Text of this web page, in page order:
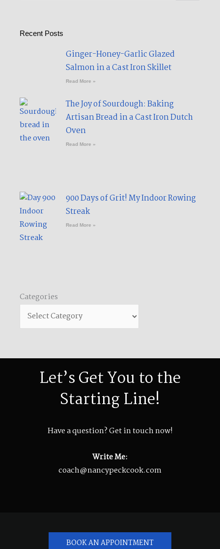
Recent Posts
Ginger-Honey-Garlic Glazed
Salmon in a Cast Iron Skillet​
Read More »
The Joy of Sourdough: Baking
Artisan Bread in a Cast Iron Dutch
Oven
Read More »
900 Days of Grit! My Indoor Rowing
Streak​
Read More »
Categories
Categories
Let’s Get You to the
Starting Line!
Have a question? Get in touch now!
Write Me:
coach@nancypeckcook.com
BOOK AN APPOINTMENT